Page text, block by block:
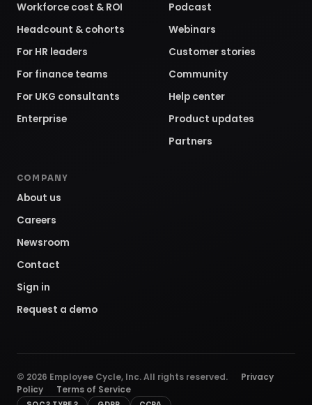
Workforce cost & ROI
Headcount & cohorts
For HR leaders
For finance teams
For UKG consultants
Enterprise
Podcast
Webinars
Customer stories
Community
Help center
Product updates
Partners
COMPANY
About us
Careers
Newsroom
Contact
Sign in
Request a demo
© 2026 Employee Cycle, Inc. All rights reserved.
Privacy
Policy
Terms of Service